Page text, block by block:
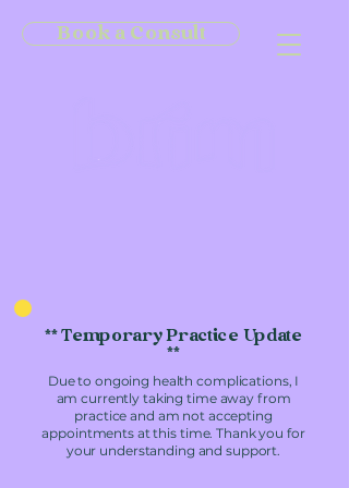
Book a Consult
** Temporary Practice Update
**
Due to ongoing health complications, I
am currently taking time away from
practice and am not accepting
appointments at this time. Thank you for
your understanding and support.